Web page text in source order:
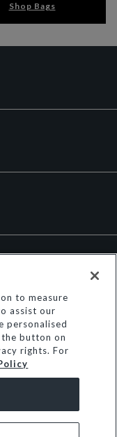
Shop Bags
to measure
assist our
personalised
button on
rights. For